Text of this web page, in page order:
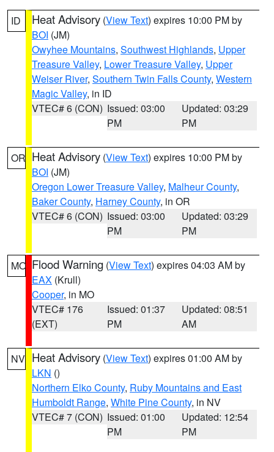
ID Heat Advisory (View Text) expires 10:00 PM by
BOI (JM)
Owyhee Mountains, Southwest Highlands, Upper
Treasure Valley, Lower Treasure Valley, Upper
Weiser River, Southern Twin Falls County, Western
Magic Valley, in ID
VTEC# 6 (CON) Issued: 03:00
PM
Updated: 03:29
PM
OR Heat Advisory (View Text) expires 10:00 PM by
BOI (JM)
Oregon Lower Treasure Valley, Malheur County,
Baker County, Harney County, in OR
VTEC# 6 (CON) Issued: 03:00
PM
Updated: 03:29
PM
MO Flood Warning (View Text) expires 04:03 AM by
EAX (Krull)
Cooper, in MO
VTEC# 176
(EXT)
Issued: 01:37
PM
Updated: 08:51
AM
NV Heat Advisory (View Text) expires 01:00 AM by
LKN ()
Northern Elko County, Ruby Mountains and East
Humboldt Range, White Pine County, in NV
VTEC# 7 (CON) Issued: 01:00
PM
Updated: 12:54
PM